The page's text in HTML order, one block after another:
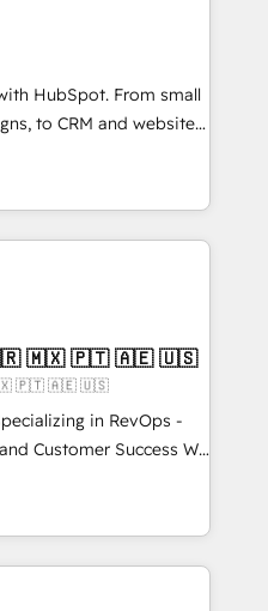
frameworks that
integrations,
change-
With 6 key
experience across
like you Let’s
you’ve been
big initiative moving!
HubSpot. From small
to CRM and websites.
in every inch of
hand-in-hand with your
and build a better
customers.
| Mkt4edu 🇧🇷 🇲🇽 🇵🇹 🇦🇪 🇺🇸
🇲🇽 🇵🇹 🇦🇪 🇺🇸
in RevOps -
Customer Success We
growth for companies
marketing, sales,
utilizing RevOps
largest HubSpot